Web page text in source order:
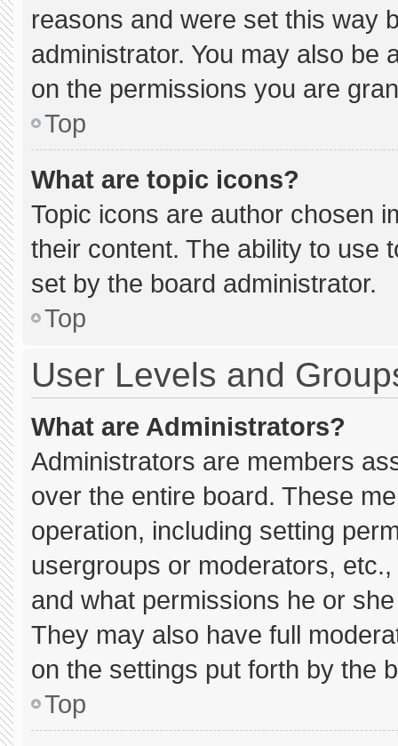
reasons and were set this way
administrator. You may also be
on the permissions you are
Top
What are topic icons?
Topic icons are author chosen
their content. The ability to use
set by the board administrator.
Top
User Levels and
What are Administrators?
Administrators are members
over the entire board. These
operation, including setting
usergroups or moderators,
and what permissions he or
They may also have full
on the settings put forth by the
Top